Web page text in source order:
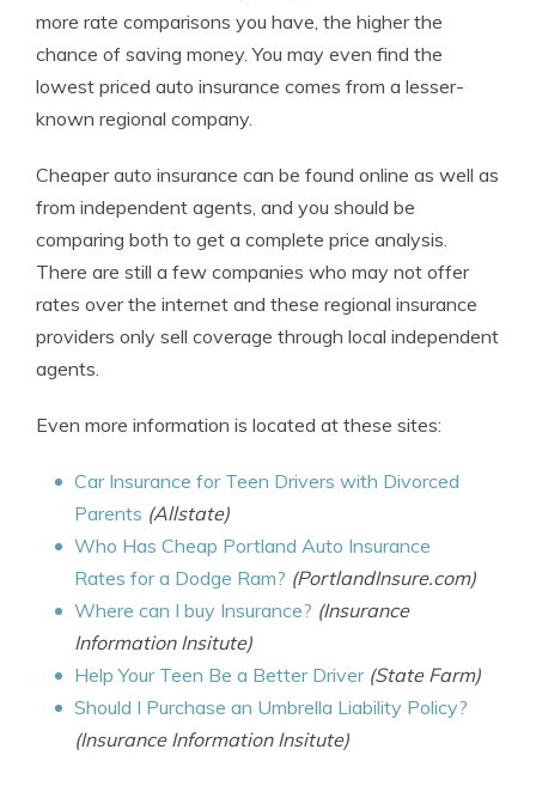
more rate comparisons you have, the higher the
chance of saving money. You may even find the
lowest priced auto insurance comes from a lesser-
known regional company.
Cheaper auto insurance can be found online as well as
from independent agents, and you should be
comparing both to get a complete price analysis.
There are still a few companies who may not offer
rates over the internet and these regional insurance
providers only sell coverage through local independent
agents.
Even more information is located at these sites:
Car Insurance for Teen Drivers with Divorced
Parents (Allstate)
Who Has Cheap Portland Auto Insurance
Rates for a Dodge Ram? (PortlandInsure.com)
Where can I buy Insurance? (Insurance
Information Insitute)
Help Your Teen Be a Better Driver (State Farm)
Should I Purchase an Umbrella Liability Policy?
(Insurance Information Insitute)